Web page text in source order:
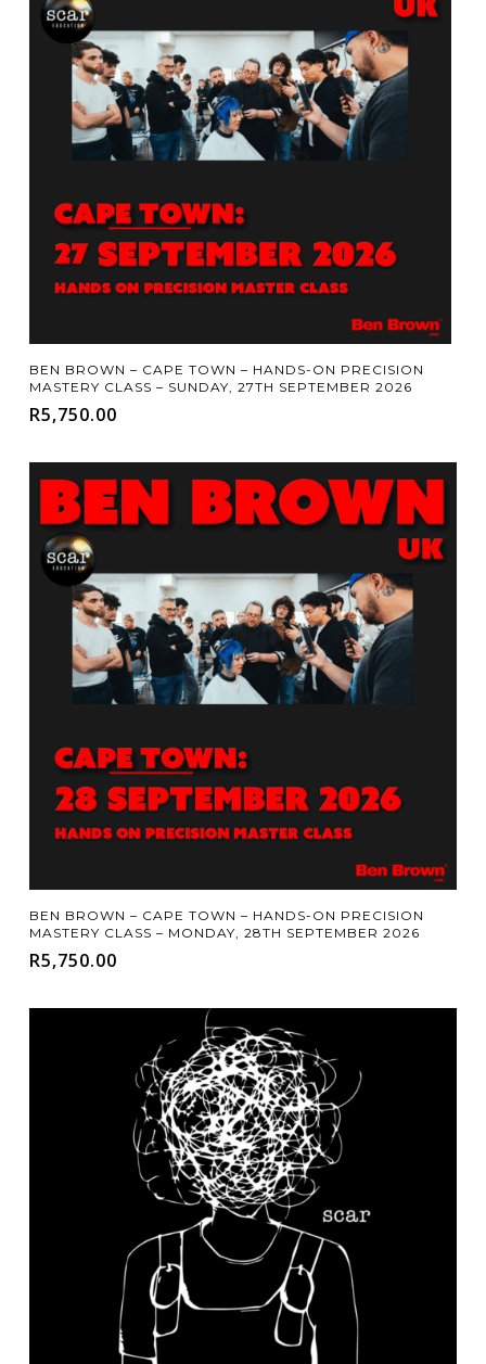
Add To Cart
BEN BROWN – CAPE TOWN – HANDS-ON PRECISION
MASTERY CLASS – SUNDAY, 27TH SEPTEMBER 2026
R5,750.00
Add To Cart
BEN BROWN – CAPE TOWN – HANDS-ON PRECISION
MASTERY CLASS – MONDAY, 28TH SEPTEMBER 2026
R5,750.00